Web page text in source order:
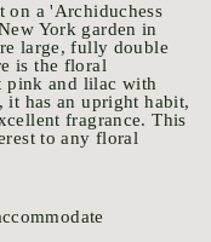
on a 'Archiduchess
York garden in
large, fully double
is the floral
pink and lilac with
has an upright habit,
fragrance. This
to any floral